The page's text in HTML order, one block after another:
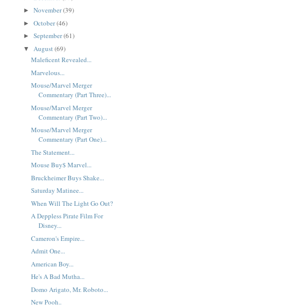
► November(39)
► October(46)
► September(61)
▼ August(69)
Maleficent Revealed...
Marvelous...
Mouse/Marvel Merger
Commentary (Part Three)...
Mouse/Marvel Merger
Commentary (Part Two)...
Mouse/Marvel Merger
Commentary (Part One)...
The Statement...
Mouse Buy$ Marvel...
Bruckheimer Buys Shake...
Saturday Matinee...
When Will The Light Go Out?
A Deppless Pirate Film For
Disney...
Cameron's Empire...
Admit One...
American Boy...
He's A Bad Mutha...
Domo Arigato, Mr. Roboto...
New Pooh..